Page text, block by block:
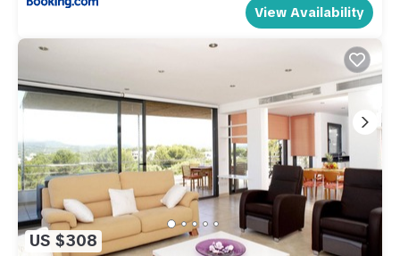
View Availability
US $308